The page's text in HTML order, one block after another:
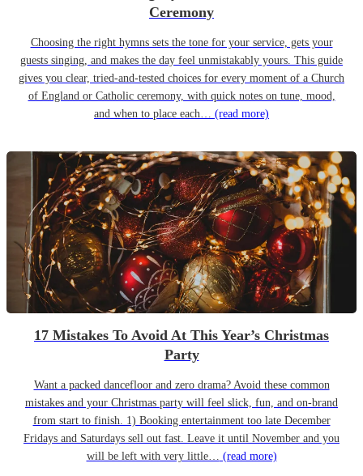
Ceremony
Choosing the right hymns sets the tone for your service, gets your
guests singing, and makes the day feel unmistakably yours. This guide
gives you clear, tried-and-tested choices for every moment of a Church
of England or Catholic ceremony, with quick notes on tune, mood,
and when to place each… (read more)
17 Mistakes To Avoid At This Year’s Christmas
Party
Want a packed dancefloor and zero drama? Avoid these common
mistakes and your Christmas party will feel slick, fun, and on-brand
from start to finish. 1) Booking entertainment too late December
Fridays and Saturdays sell out fast. Leave it until November and you
will be left with very little… (read more)